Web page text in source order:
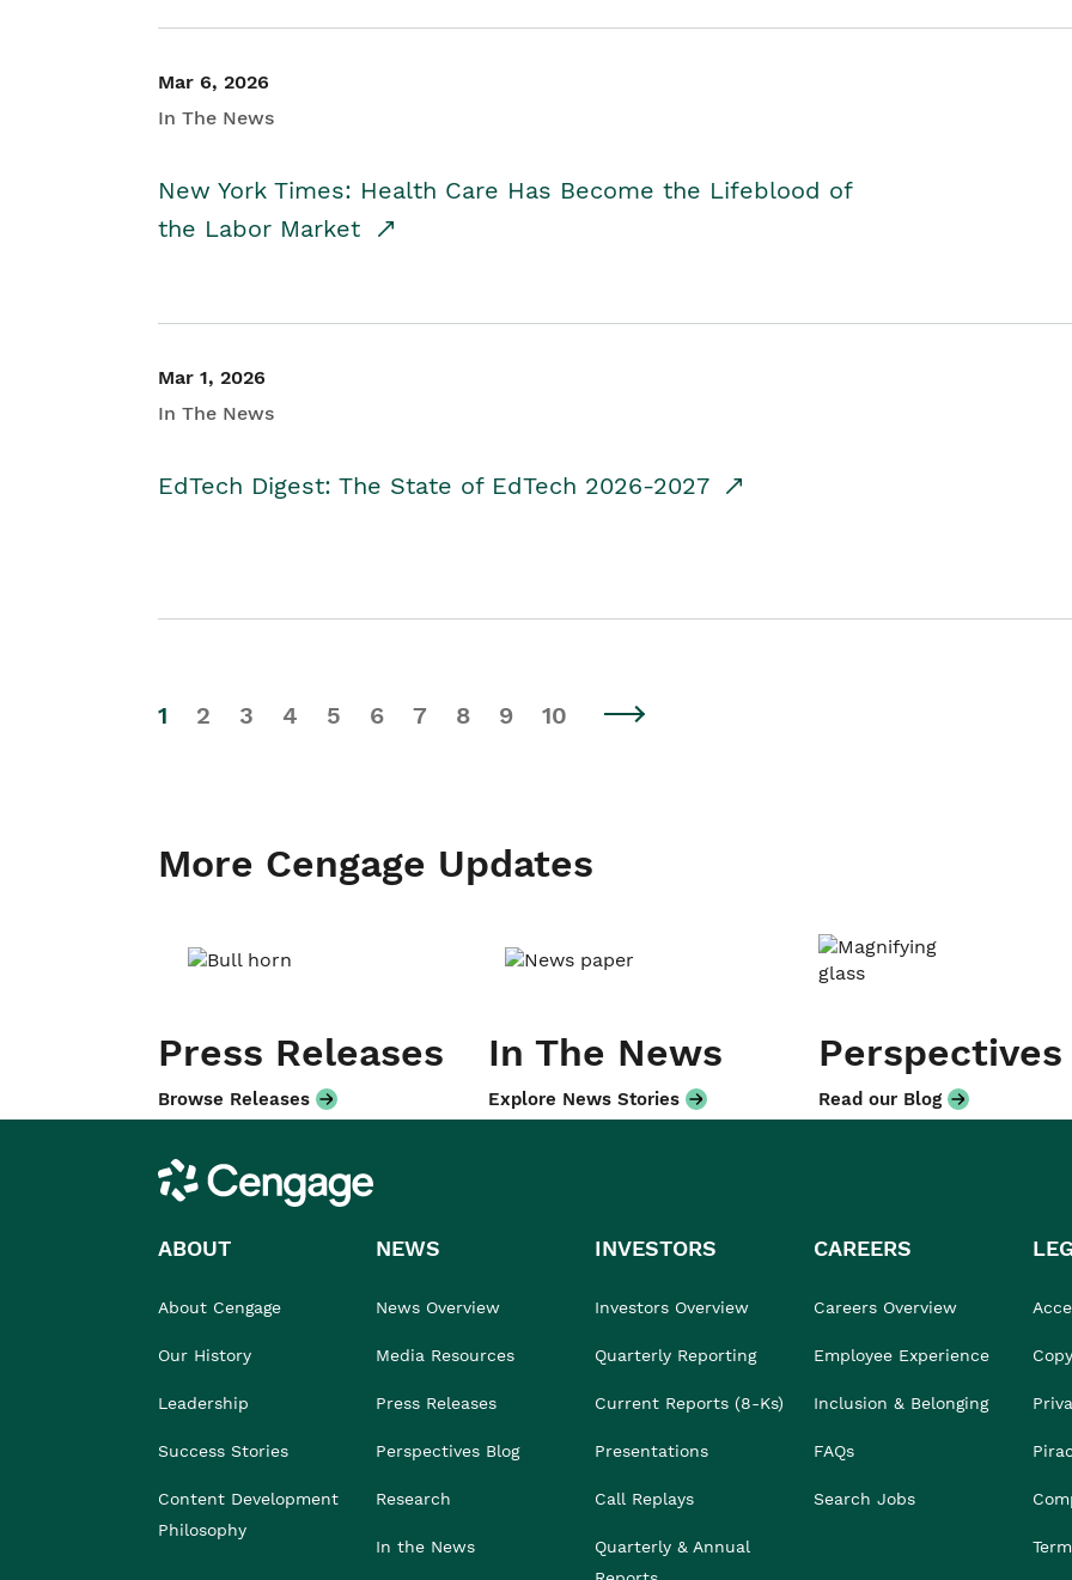
Mar 6, 2026
In The News
New York Times: Health Care Has Become the Lifeblood of
the Labor Market
Mar 1, 2026
In The News
EdTech Digest: The State of EdTech 2026-2027
1 2 3 4 5 6 7 8 9 10
More Cengage Updates
Press Releases
Browse Releases
In The News
Explore News Stories
Perspectives
Read our Blog
Cengage
ABOUT
About Cengage
Our History
Leadership
Success Stories
Content Development
Philosophy
NEWS
News Overview
Media Resources
Press Releases
Perspectives Blog
Research
In the News
INVESTORS
Investors Overview
Quarterly Reporting
Current Reports (8-Ks)
Presentations
Call Replays
Quarterly & Annual
CAREERS
Careers Overview
Employee Experience
Inclusion & Belonging
FAQs
Search Jobs